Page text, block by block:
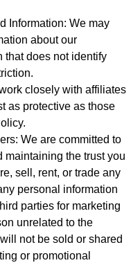
Information: We may
about our
that does not identify
closely with affiliates
as protective as those
We are committed to
maintaining the trust you
sell, rent, or trade any
personal information
parties for marketing
unrelated to the
not be sold or shared
or promotional